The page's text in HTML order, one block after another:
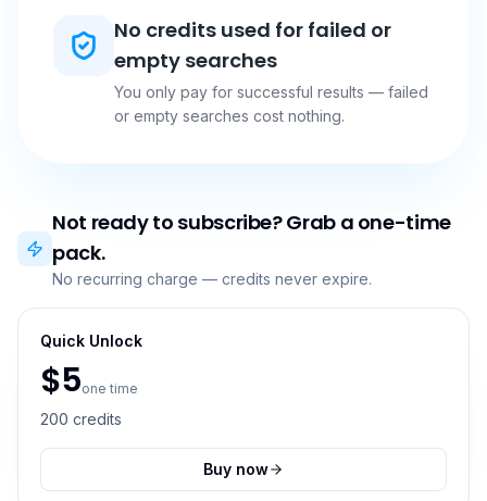
No credits used for failed or
empty searches
You only pay for successful results — failed
or empty searches cost nothing.
Not ready to subscribe? Grab a one-time
pack.
No recurring charge — credits never expire.
Quick Unlock
$5one time
200 credits
Buy now